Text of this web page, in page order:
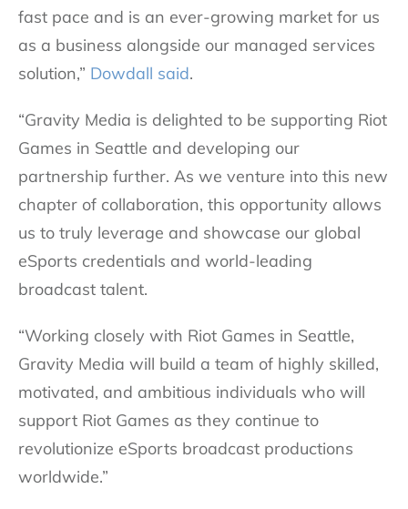
fast pace and is an ever-growing market for us
as a business alongside our managed services
solution,” Dowdall said.
“Gravity Media is delighted to be supporting Riot
Games in Seattle and developing our
partnership further. As we venture into this new
chapter of collaboration, this opportunity allows
us to truly leverage and showcase our global
eSports credentials and world-leading
broadcast talent.
“Working closely with Riot Games in Seattle,
Gravity Media will build a team of highly skilled,
motivated, and ambitious individuals who will
support Riot Games as they continue to
revolutionize eSports broadcast productions
worldwide.”